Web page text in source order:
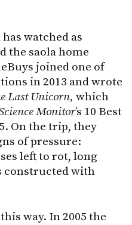
watched as
the saola home
joined one of
in 2013 and wrote
Last Unicorn, which
Monitor’s 10 Best
On the trip, they
of pressure:
left to rot, long
constructed with
way. In 2005 the